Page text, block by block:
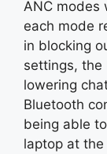
ANC modes
each mode
in blocking
settings, the
lowering
Bluetooth
being able
laptop at